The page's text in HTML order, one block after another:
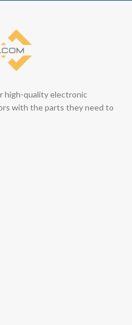
high-quality electronic
with the parts they need to